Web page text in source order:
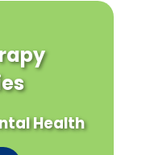
Health